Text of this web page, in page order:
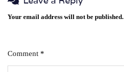
Your email address will not be published.
Comment *